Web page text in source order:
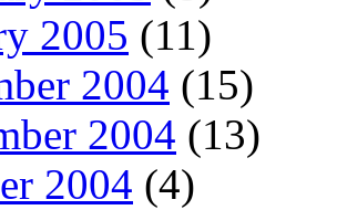
2005 (11)
2004 (15)
2004 (13)
2004 (4)